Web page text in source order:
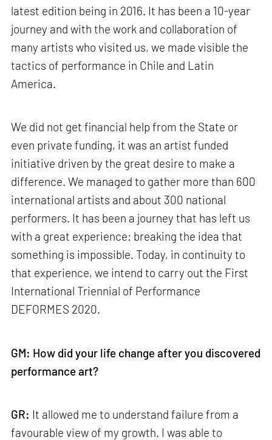
latest edition being in 2016. It has been a 10-year
journey and with the work and collaboration of
many artists who visited us, we made visible the
tactics of performance in Chile and Latin
America.
We did not get financial help from the State or
even private funding, it was an artist funded
initiative driven by the great desire to make a
difference. We managed to gather more than 600
international artists and about 300 national
performers. It has been a journey that has left us
with a great experience: breaking the idea that
something is impossible. Today, in continuity to
that experience, we intend to carry out the First
International Triennial of Performance
DEFORMES 2020.
GM: How did your life change after you discovered
performance art?
GR: It allowed me to understand failure from a
favourable view of my growth. I was able to